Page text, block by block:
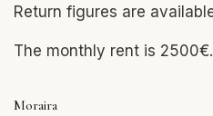
Return figures are
The monthly rent is 2500€.
Moraira